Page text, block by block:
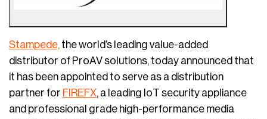
Stampede, the world’s leading value-added
distributor of ProAV solutions, today announced that
it has been appointed to serve as a distribution
partner for FIREFX, a leading IoT security appliance
and professional grade high-performance media